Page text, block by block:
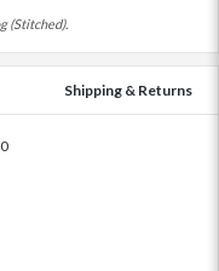
(Stitched).
Shipping & Returns